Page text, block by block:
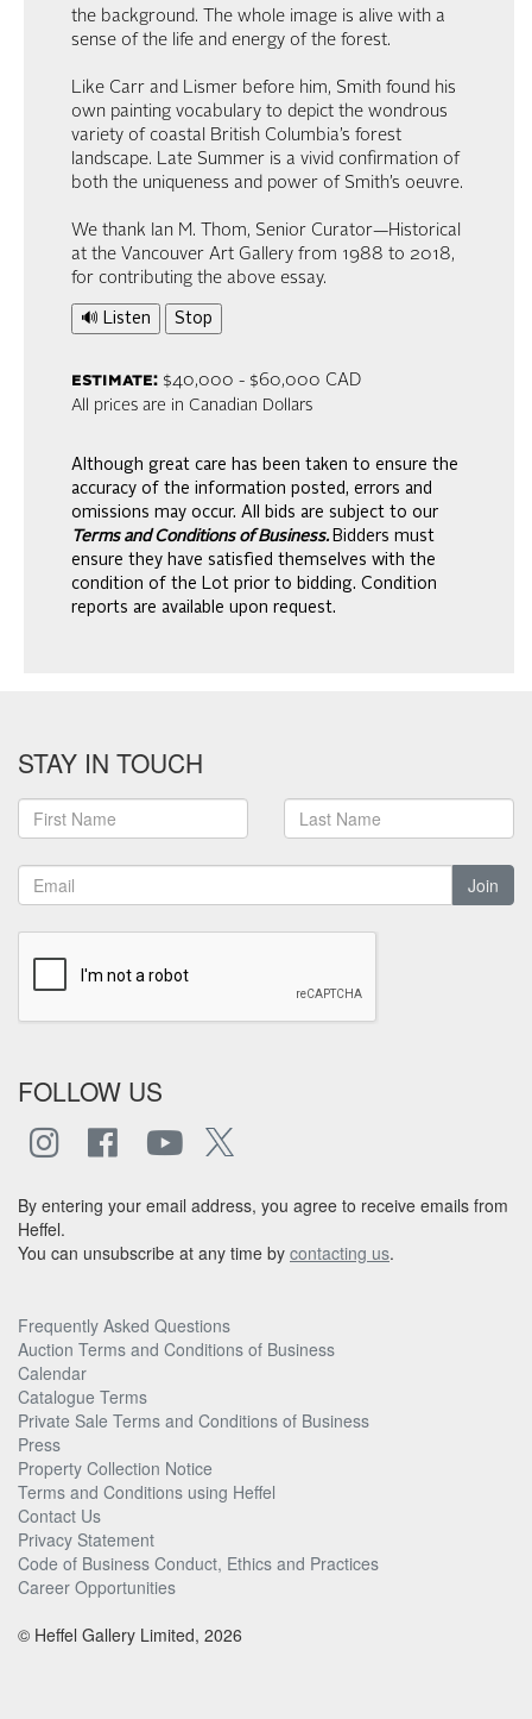
the background. The whole image is alive with a
sense of the life and energy of the forest.
Like Carr and Lismer before him, Smith found his
own painting vocabulary to depict the wondrous
variety of coastal British Columbia’s forest
landscape. Late Summer is a vivid confirmation of
both the uniqueness and power of Smith’s oeuvre.
We thank Ian M. Thom, Senior Curator—Historical
at the Vancouver Art Gallery from 1988 to 2018,
for contributing the above essay.
🔊 Listen Stop
estimate:$40,000 - $60,000 CAD
All prices are in Canadian Dollars
Although great care has been taken to ensure the
accuracy of the information posted, errors and
omissions may occur. All bids are subject to our
Terms and Conditions of Business. Bidders must
ensure they have satisfied themselves with the
condition of the Lot prior to bidding. Condition
reports are available upon request.
STAY IN TOUCH
Join
FOLLOW US
By entering your email address, you agree to receive emails from
Heffel.
You can unsubscribe at any time by contacting us.
Frequently Asked Questions
Auction Terms and Conditions of Business
Calendar
Catalogue Terms
Private Sale Terms and Conditions of Business
Press
Property Collection Notice
Terms and Conditions using Heffel
Contact Us
Privacy Statement
Code of Business Conduct, Ethics and Practices
Career Opportunities
© Heffel Gallery Limited, 2026